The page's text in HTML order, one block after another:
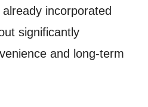
incorporated
significantly
and long-term